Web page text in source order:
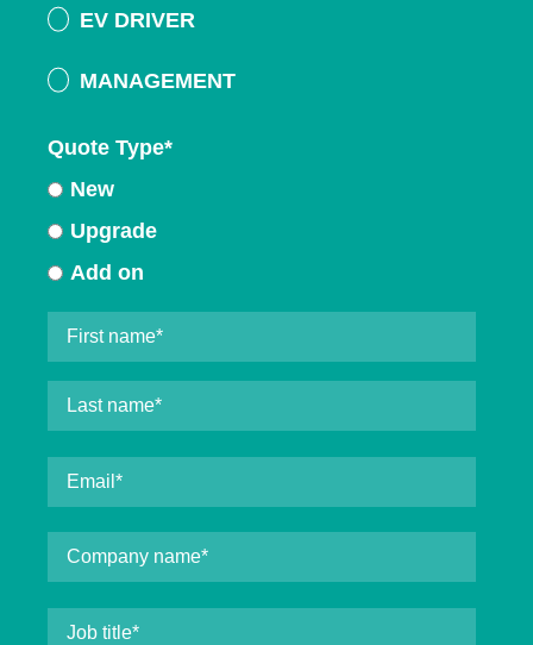
EV DRIVER
MANAGEMENT
Quote Type*
New
Upgrade
Add on